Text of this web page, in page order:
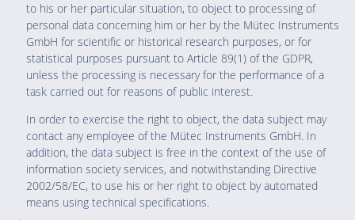
to his or her particular situation, to object to processing of
personal data concerning him or her by the Mütec Instruments
GmbH for scientific or historical research purposes, or for
statistical purposes pursuant to Article 89(1) of the GDPR,
unless the processing is necessary for the performance of a
task carried out for reasons of public interest.
In order to exercise the right to object, the data subject may
contact any employee of the Mütec Instruments GmbH. In
addition, the data subject is free in the context of the use of
information society services, and notwithstanding Directive
2002/58/EC, to use his or her right to object by automated
means using technical specifications.